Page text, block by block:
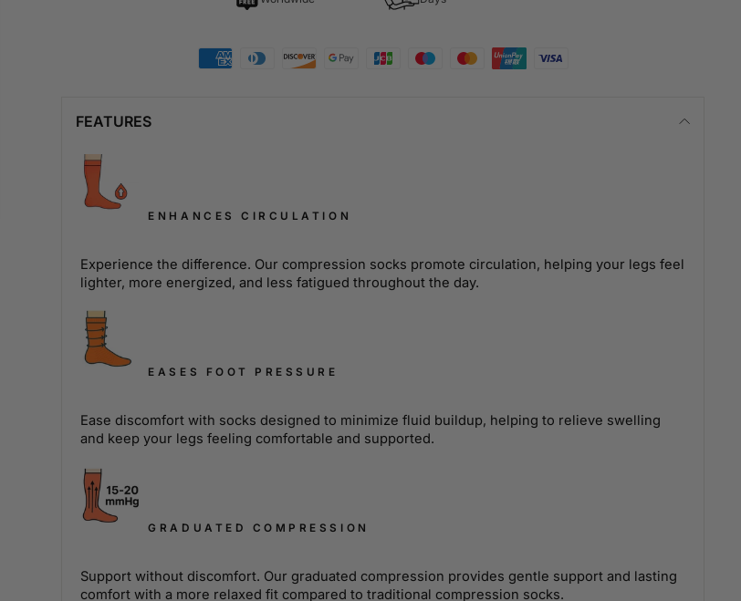
FEATURES
ENHANCES CIRCULATION
Experience the difference. Our compression socks promote circulation, helping your legs feel
lighter, more energized, and less fatigued throughout the day.
EASES FOOT PRESSURE
Ease discomfort with socks designed to minimize fluid buildup, helping to relieve swelling
and keep your legs feeling comfortable and supported.
GRADUATED COMPRESSION
Support without discomfort. Our graduated compression provides gentle support and lasting
comfort with a more relaxed fit compared to traditional compression socks.